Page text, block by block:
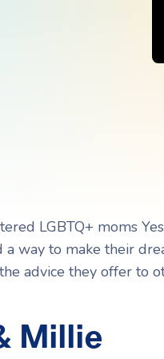
LGBTQ+ moms
way to make their
advice they offer to
Millie